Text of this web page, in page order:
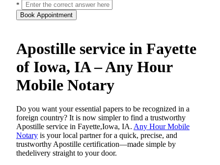
*
Book Appointment
Apostille service in Fayette
of Iowa, IA – Any Hour
Mobile Notary
Do​‍​‌‍​‍‌​‍​‌‍​‍‌ you want your essential papers to be recognized in a
foreign country? It is now simpler to find a trustworthy
Apostille service in Fayette,Iowa, IA. Any Hour Mobile
Notary is your local partner for a quick, precise, and
trustworthy Apostille certification—made simple by
thedelivery straight to your door.